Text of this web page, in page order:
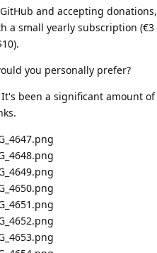
and accepting donations,
a small yearly subscription (€3
you personally prefer?
been a significant amount